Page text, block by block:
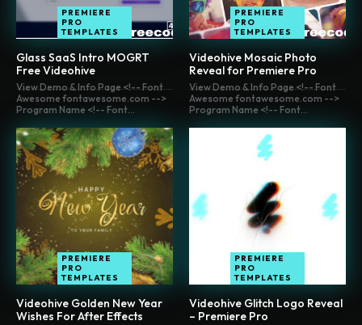
PREMIERE
PRO
TEMPLATES
Glass SaaS Intro MOGRT
Free Videohive
PREMIERE
PRO
TEMPLATES
Videohive Mosaic Photo
Reveal for Premiere Pro
View Demo & Info Page <!-- Font
Awesome fontawesome.com -->
Program Name <!-- Font...
PREMIERE
PRO
TEMPLATES
Videohive Golden New Year
Wishes For After Effects
View Demo & Info Page <!-- Font
Awesome fontawesome.com -->
Program Name <!-- Font...
PREMIERE
PRO
TEMPLATES
Videohive Glitch Logo Reveal
– Premiere Pro